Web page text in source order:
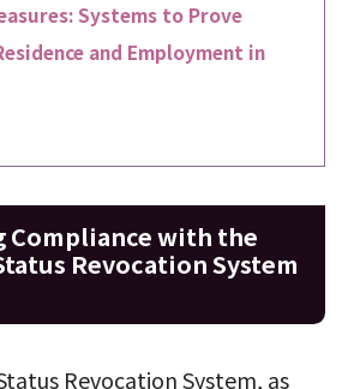
Systems to Prove
and Employment in
Compliance with the
Revocation System
Revocation System, as